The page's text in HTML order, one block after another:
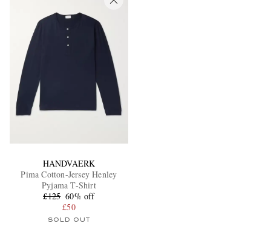
HANDVAERK
Pima Cotton-Jersey Henley
Pyjama T-Shirt
£125 60% off
£50
SOLD OUT